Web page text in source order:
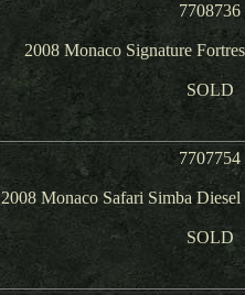
7708736
2008 Monaco Signature
SOLD
7707754
2008 Monaco Safari Simba
SOLD